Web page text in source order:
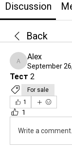
Discussion
Back
Alex
Alex
September
Тест 2
For sale
1
1
Write a comment...